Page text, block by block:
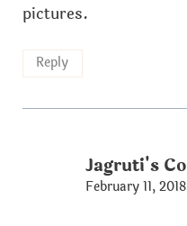
pictures.
Reply
Jagruti's
February 11,